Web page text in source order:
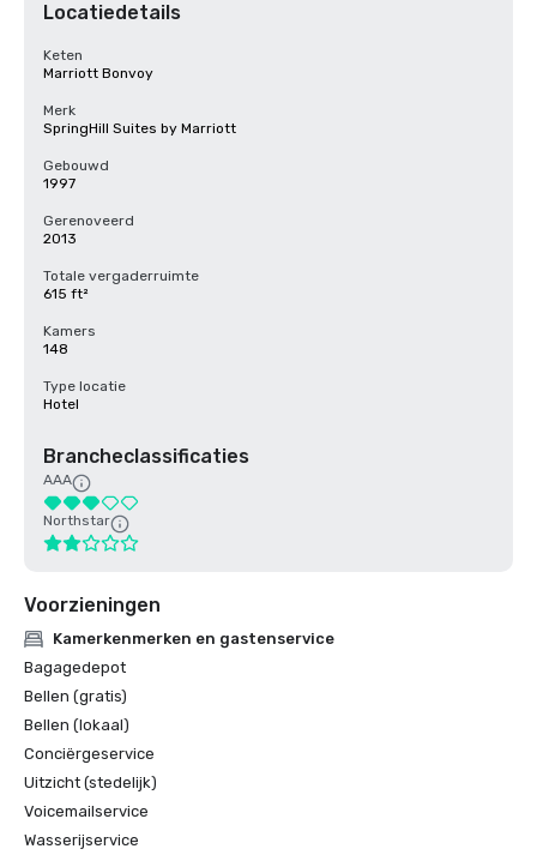
Locatiedetails
Keten
Marriott Bonvoy
Merk
SpringHill Suites by Marriott
Gebouwd
1997
Gerenoveerd
2013
Totale vergaderruimte
615 ft²
Kamers
148
Type locatie
Hotel
Brancheclassificaties
AAA
Northstar
Voorzieningen
Kamerkenmerken en gastenservice
Bagagedepot
Bellen (gratis)
Bellen (lokaal)
Conciërgeservice
Uitzicht (stedelijk)
Voicemailservice
Wasserijservice